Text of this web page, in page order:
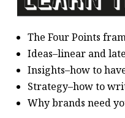
The Four Points
Ideas–linear and
Insights–how to
Strategy–how to
Why brands need